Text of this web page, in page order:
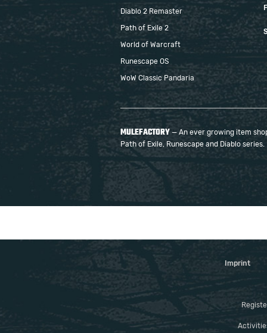
Diablo 2 Remaster
Path of Exile 2
World of Warcraft
Runescape OS
WoW Classic Pandaria
MULEFACTORY — An ever growing item
Path of Exile, Runescape and Diablo series.
Imprint